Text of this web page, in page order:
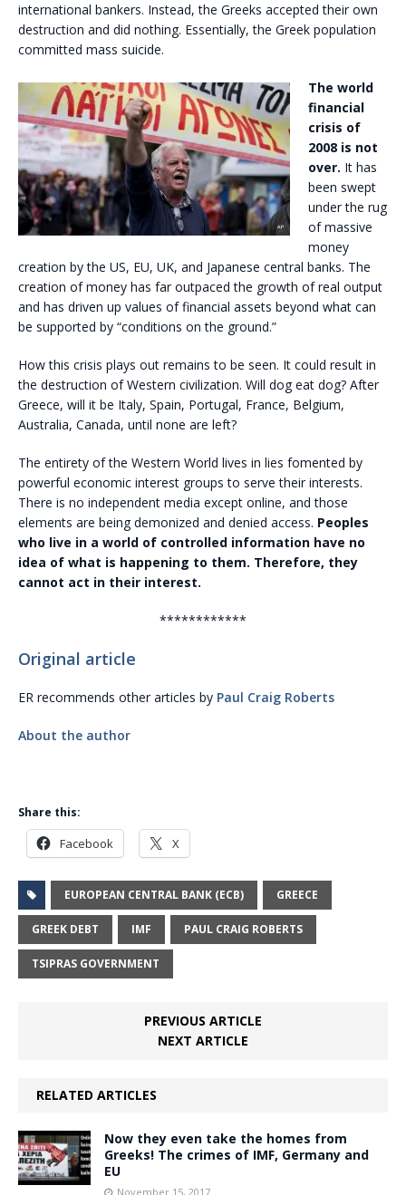
international bankers. Instead, the Greeks accepted their own
destruction and did nothing. Essentially, the Greek population
committed mass suicide.
The world
financial
crisis of
2008 is not
over. It has
been swept
under the rug
of massive
money
creation by the US, EU, UK, and Japanese central banks. The
creation of money has far outpaced the growth of real output
and has driven up values of financial assets beyond what can
be supported by “conditions on the ground.”
How this crisis plays out remains to be seen. It could result in
the destruction of Western civilization. Will dog eat dog? After
Greece, will it be Italy, Spain, Portugal, France, Belgium,
Australia, Canada, until none are left?
The entirety of the Western World lives in lies fomented by
powerful economic interest groups to serve their interests.
There is no independent media except online, and those
elements are being demonized and denied access. Peoples
who live in a world of controlled information have no
idea of what is happening to them. Therefore, they
cannot act in their interest.
************
Original article
ER recommends other articles by Paul Craig Roberts
About the author
Share this:
Facebook X
EUROPEAN CENTRAL BANK (ECB) GREECE
GREEK DEBT IMF PAUL CRAIG ROBERTS
TSIPRAS GOVERNMENT
PREVIOUS ARTICLE
NEXT ARTICLE
RELATED ARTICLES
Now they even take the homes from
Greeks! The crimes of IMF, Germany and
EU
November 15, 2017